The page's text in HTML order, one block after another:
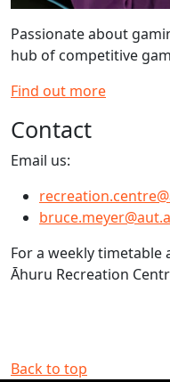
Passionate about
hub of competitive
Find out more
Contact
Email us:
For a weekly timetable
Āhuru Recreation
Back to top